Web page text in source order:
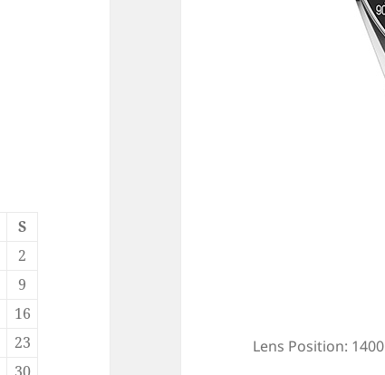
S
2
9
16
23
Lens Position: 1400